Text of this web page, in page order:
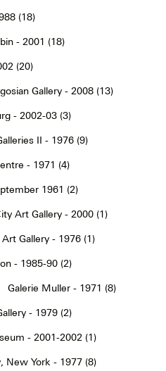
(18)
- 2001 (18)
(20)
Gallery - 2008 (13)
- 2002-03 (3)
II - 1976 (9)
- 1971 (4)
1961 (2)
Art Gallery - 2000 (1)
Gallery - 1976 (1)
- 1985-90 (2)
Galerie Muller - 1971 (8)
- 1979 (2)
- 2001-2002 (1)
New York - 1977 (8)